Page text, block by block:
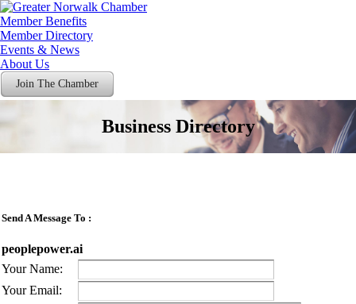
Member Benefits
Member Directory
Events & News
About Us
Join The Chamber
Business Directory
Send A Message To :
peoplepower.ai
Your Name:
Your Email: